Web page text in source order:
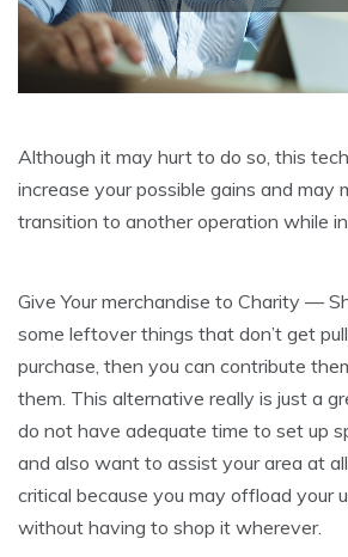
Although it may hurt to do so, this
increase your possible gains and may
transition to another operation while
Give Your merchandise to Charity —
some leftover things that don’t get
purchase, then you can contribute
them. This alternative really is just a
do not have adequate time to set up
and also want to assist your area at
critical because you may offload your
without having to shop it wherever.